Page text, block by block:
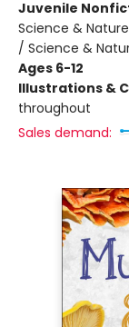
Juvenile
Science &
/ Science &
Ages 6-12
Illustrations &
throughout
Sales demand: